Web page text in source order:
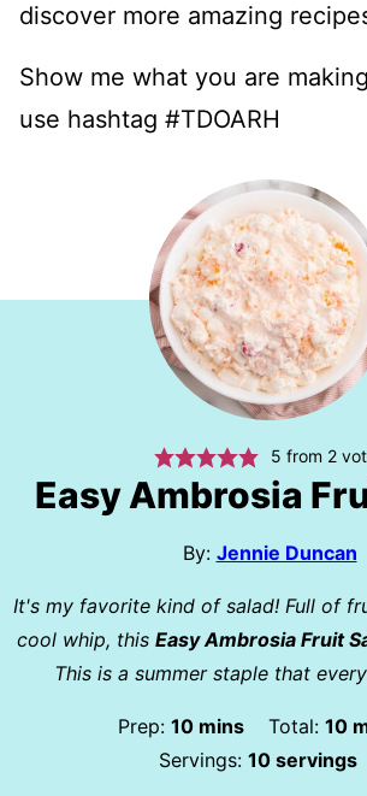
discover more amazing
Show me what you are
use hashtag #TDOARH
5 from 2
Easy Ambrosia
By: Jennie Duncan
It's my favorite kind of salad! Full of
cool whip, this Easy Ambrosia Fruit
This is a summer staple that
Prep:10minutes
mins Total: 10
Servings: 10 servings